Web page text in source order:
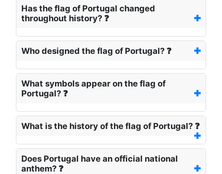
Has the flag of Portugal changed
throughout history? ❓
Who designed the flag of Portugal? ❓
What symbols appear on the flag of
Portugal? ❓
What is the history of the flag of Portugal? ❓
Does Portugal have an official national
anthem? ❓